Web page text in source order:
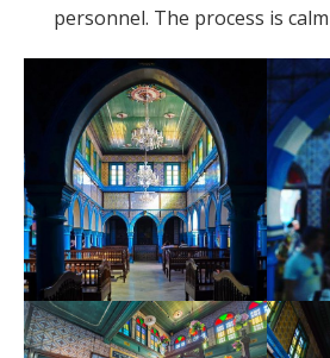
personnel. The process is